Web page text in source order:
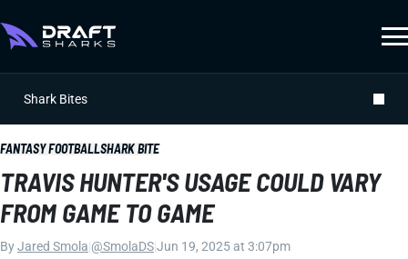
Shark Bites
FANTASY FOOTBALLSHARK BITE
TRAVIS HUNTER'S USAGE COULD VARY
FROM GAME TO GAME
ByJared Smola @SmolaDSJun 19, 2025 at 3:07pm